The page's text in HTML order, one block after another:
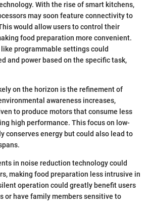
With the rise of smart kitchens,
may soon feature connectivity to
would allow users to control their
food preparation more convenient.
programmable settings could
and power based on the specific task,
on the horizon is the refinement of
awareness increases,
to produce motors that consume less
high performance. This focus on low-
conserves energy but could also lead to
in noise reduction technology could
making food preparation less intrusive in
operation could greatly benefit users
or have family members sensitive to